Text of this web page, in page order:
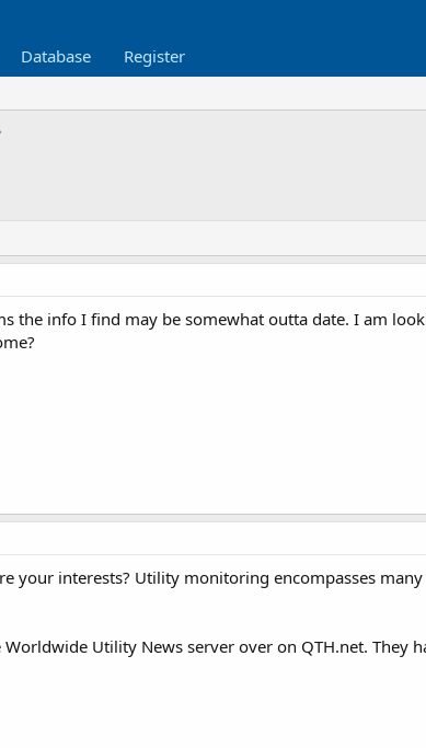
Database Register
the info I find may be somewhat outta date. I am
your interests? Utility monitoring encompasses
Utility News server over on QTH.net. They